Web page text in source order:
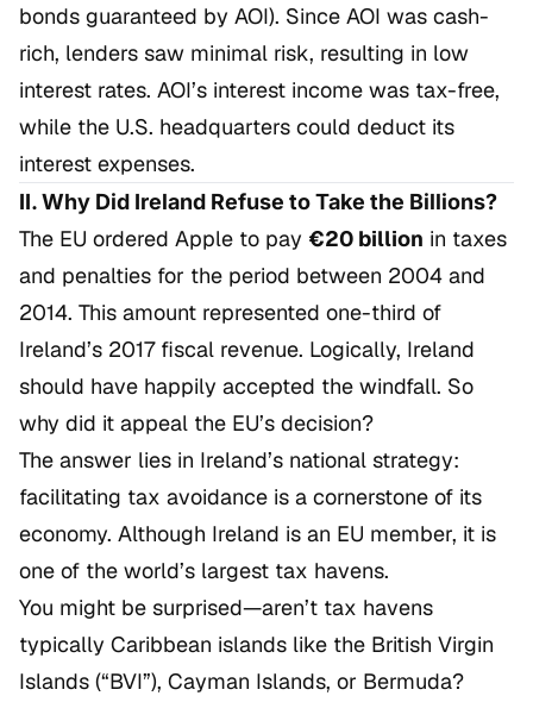
bonds guaranteed by AOI). Since AOI was cash-
rich, lenders saw minimal risk, resulting in low
interest rates. AOI’s interest income was tax-free,
while the U.S. headquarters could deduct its
interest expenses.
II. Why Did Ireland Refuse to Take the Billions?
The EU ordered Apple to pay €20 billion in taxes
and penalties for the period between 2004 and
2014. This amount represented one-third of
Ireland’s 2017 fiscal revenue. Logically, Ireland
should have happily accepted the windfall. So
why did it appeal the EU’s decision?
The answer lies in Ireland’s national strategy:
facilitating tax avoidance is a cornerstone of its
economy. Although Ireland is an EU member, it is
one of the world’s largest tax havens.
You might be surprised—aren’t tax havens
typically Caribbean islands like the British Virgin
Islands (“BVI”), Cayman Islands, or Bermuda?